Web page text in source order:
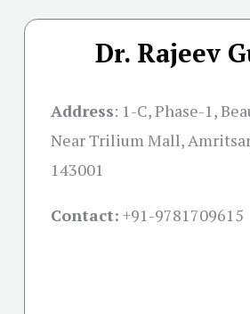
Dr. Rajeev
Address: 1-C, Phase-1,
Near Trilium Mall,
143001
Contact: +91-9781709615